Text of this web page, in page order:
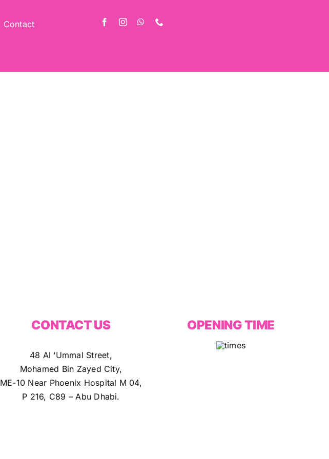
Contact
CONTACT US
48 Al ‘Ummal Street,
Mohamed Bin Zayed City,
ME-10 Near Phoenix Hospital M 04,
P 216, C89 – Abu Dhabi.
OPENING TIME